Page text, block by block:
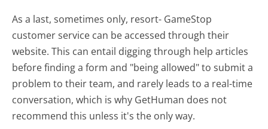
As a last, sometimes only, resort- GameStop
customer service can be accessed through their
website. This can entail digging through help articles
before finding a form and "being allowed" to submit a
problem to their team, and rarely leads to a real-time
conversation, which is why GetHuman does not
recommend this unless it's the only way.